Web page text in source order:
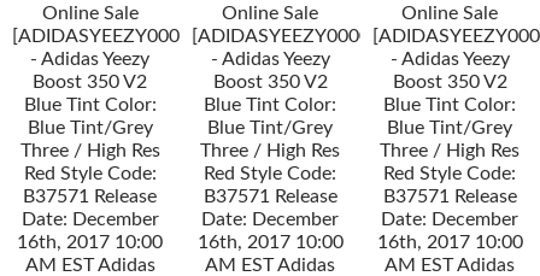
Online Sale
[ADIDASYEEZY000034]
- Adidas Yeezy
Boost 350 V2
Blue Tint Color:
Blue Tint/Grey
Three / High Res
Red Style Code:
B37571 Release
Date: December
16th, 2017 10:00
AM EST Adidas
Online Sale
[ADIDASYEEZY000034]
- Adidas Yeezy
Boost 350 V2
Blue Tint Color:
Blue Tint/Grey
Three / High Res
Red Style Code:
B37571 Release
Date: December
16th, 2017 10:00
AM EST Adidas
Online Sale
- Adidas Yeezy
Boost 350 V2
Blue Tint Color:
Blue Tint/Grey
Three / High Res
Red Style Code:
B37571 Release
Date: December
16th, 2017 10:00
AM EST Adidas